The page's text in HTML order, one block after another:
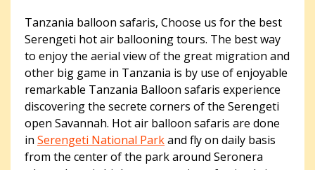
Tanzania balloon safaris, Choose us for the best
Serengeti hot air ballooning tours. The best way
to enjoy the aerial view of the great migration and
other big game in Tanzania is by use of enjoyable
remarkable Tanzania Balloon safaris experience
discovering the secrete corners of the Serengeti
open Savannah. Hot air balloon safaris are done
in Serengeti National Parkand fly on daily basis
from the center of the park around Seronera